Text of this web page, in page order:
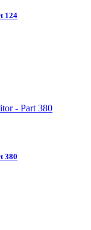
124
380